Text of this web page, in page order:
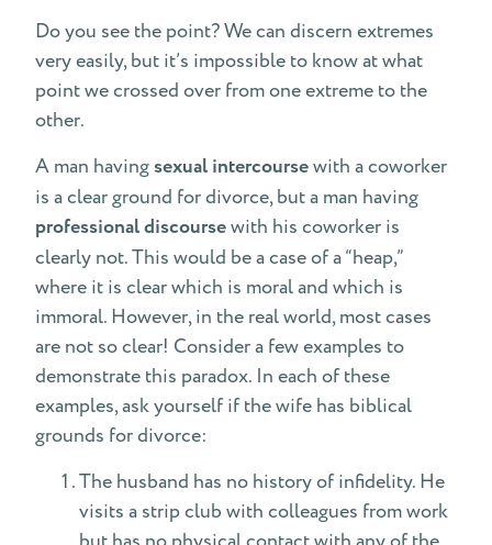
Do you see the point? We can discern extremes
very easily, but it’s impossible to know at what
point we crossed over from one extreme to the
other.
A man havingsexual intercoursewith a coworker
is a clear ground for divorce, but a man having
professional discoursewith his coworker is
clearly not. This would be a case of a “heap,”
where it is clear which is moral and which is
immoral. However, in the real world, most cases
are not so clear! Consider a few examples to
demonstrate this paradox. In each of these
examples, ask yourself if the wife has biblical
grounds for divorce:
The husband has no history of infidelity. He
visits a strip club with colleagues from work